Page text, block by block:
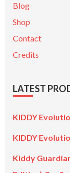
Blog
Shop
Contact
Credits
LATEST
KIDDY
KIDDY
Kiddy